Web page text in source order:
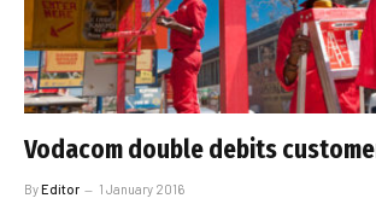
Vodacom double debits
ByEditor 1 January 2016